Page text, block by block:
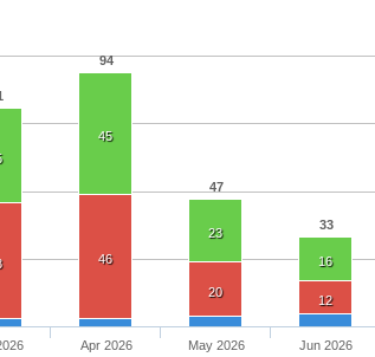
94
47
33
45
23
16
46
20
12
Apr 2026 May 2026 Jun 2026